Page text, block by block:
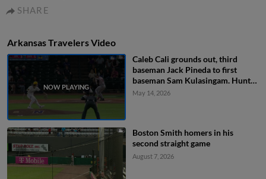
SHARE
Arkansas Travelers Video
Caleb Cali grounds out, third
baseman Jack Pineda to first
baseman Sam Kulasingam. Hunter
Fitz-Gerald scores. Lazaro Montes
May 14, 2026
Boston Smith homers in his
second straight game
August 7, 2026